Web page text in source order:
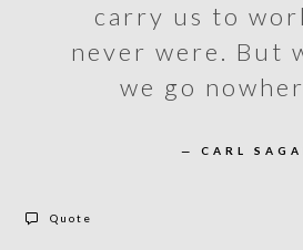
carry us to
never were. But
we go
— CARL
Quote